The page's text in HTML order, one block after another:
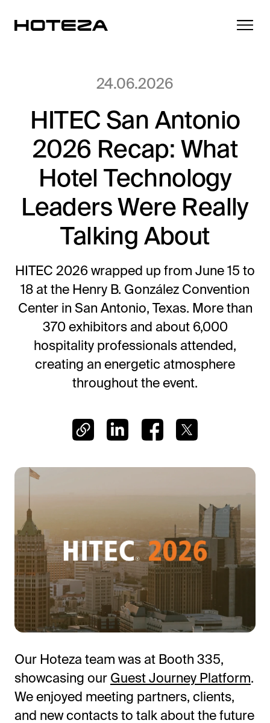
Products
TV
Personalized in-room entertainment
Cast
Secure content streaming
Mobile Check-in
Streamlined arrival experience
Frictionless Wi-Fi access
Guest App
Mobile guest companion
HotSign
Digital signage
HotPad
In-room guest tablet
Digital registration card
AI Concierge
Automated guest communication
All-in-One Guest Experience Platform
Unified solutions to engage guests, streamline
Success Stories
Integrations
News
Contact Us
24.06.2026
HITEC San Antonio
2026 Recap: What
Hotel Technology
Leaders Were Really
Talking About
HITEC 2026 wrapped up from June 15 to
18 at the Henry B. González Convention
Center in San Antonio, Texas. More than
370 exhibitors and about 6,000
hospitality professionals attended,
creating an energetic atmosphere
throughout the event.
Our Hoteza team was at Booth 335,
showcasing our Guest Journey Platform.
We enjoyed meeting partners, clients,
and new contacts to talk about the future